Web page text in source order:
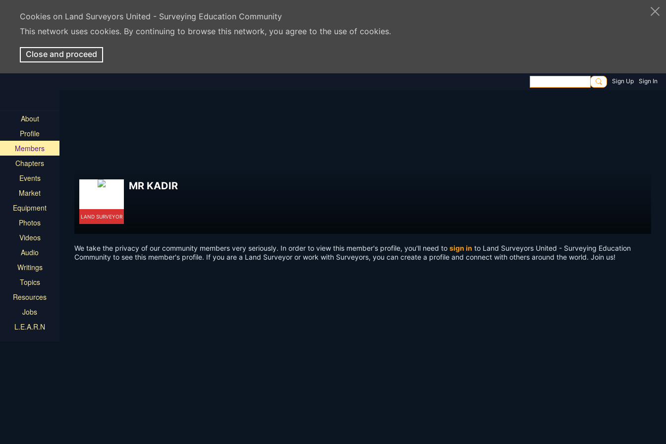
Cookies on Land Surveyors United - Surveying Education Community
This network uses cookies. By continuing to browse this network, you agree to the use of cookies.
Close and proceed
Sign Up Sign In
About
Profile
Members
Chapters
Events
Market
Equipment
Photos
Videos
Audio
Writings
Topics
Resources
Jobs
L.E.A.R.N
LAND SURVEYOR
MR KADIR
We take the privacy of our community members very seriously. In order to view this member's profile, you'll need to sign in to Land Surveyors United - Surveying Education
Community to see this member's profile. If you are a Land Surveyor or work with Surveyors, you can create a profile and connect with others around the world. Join us!